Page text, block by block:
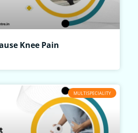
Knee Pain
MULTISPECIALITY